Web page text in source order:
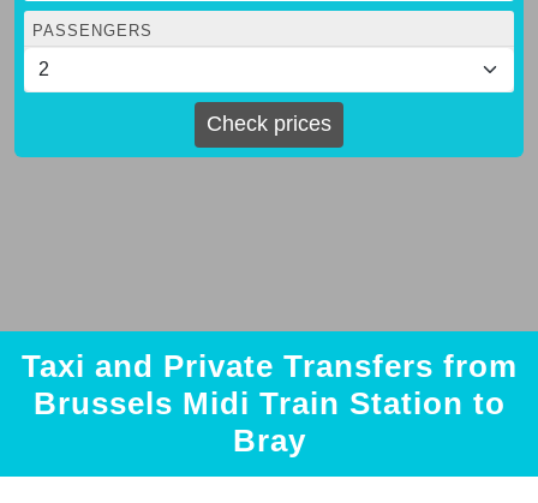
PASSENGERS
Check prices
Taxi and Private Transfers from
Brussels Midi Train Station to
Bray